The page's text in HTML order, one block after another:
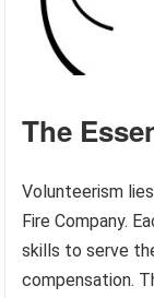
The
Volunteerism
Fire Company.
skills to serve
compensation.